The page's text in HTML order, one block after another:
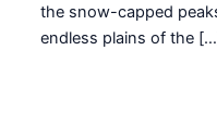
the snow-capped
endless plains of the